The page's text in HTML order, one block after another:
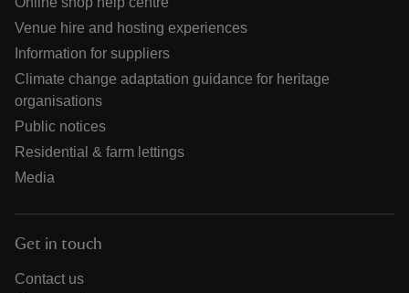
Venue hire and hosting experiences
Information for suppliers
Climate change adaptation guidance for heritage
organisations
Public notices
Residential & farm lettings
Media
Get in touch
Contact us